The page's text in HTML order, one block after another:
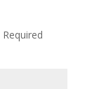
Required